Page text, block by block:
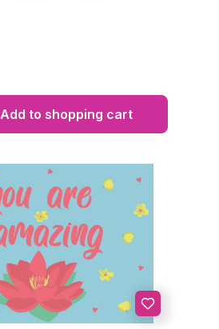
Add to shopping cart